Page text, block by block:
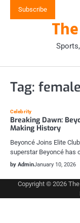
Subscribe
Tag:
Celebrity
Breaking Dawn:
Making History
Beyoncé Joins Elite
superstar Beyoncé has
by AdminJanuary 10, 2026
Copyright © 2026